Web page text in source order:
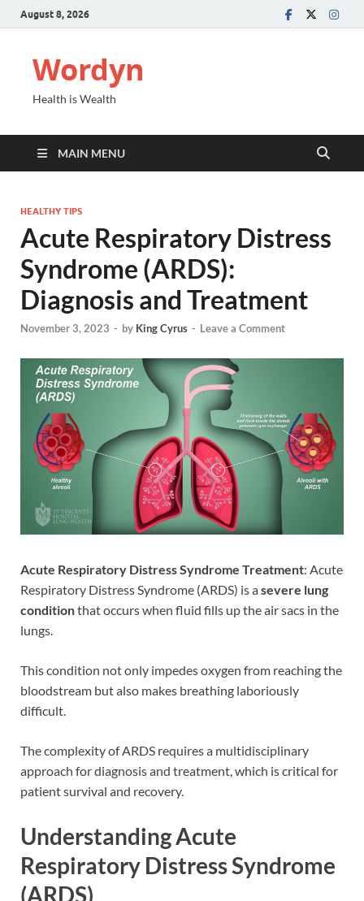
August 8, 2026
Wordyn
Health is Wealth
MAIN MENU
HEALTHY TIPS
Acute Respiratory Distress
Syndrome (ARDS):
Diagnosis and Treatment
November 3, 2023 - by King Cyrus - Leave a Comment
Acute Respiratory Distress Syndrome Treatment: Acute
Respiratory Distress Syndrome (ARDS) is asevere lung
conditionthat occurs when fluid fills up the air sacs in the
lungs.
This condition not only impedes oxygen from reaching the
bloodstream but also makes breathing laboriously
difficult.
The complexity of ARDS requires a multidisciplinary
approach for diagnosis and treatment, which is critical for
patient survival and recovery.
Understanding Acute
Respiratory Distress Syndrome
(ARDS)